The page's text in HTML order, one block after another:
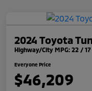
2024 Toyota
Highway/City MPG: 22 / 17
Everyone Price
$46,209